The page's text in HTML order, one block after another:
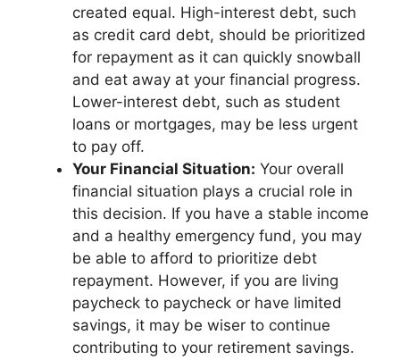
created equal. High-interest debt, such
as credit card debt, should be prioritized
for repayment as it can quickly snowball
and eat away at your financial progress.
Lower-interest debt, such as student
loans or mortgages, may be less urgent
to pay off.
Your Financial Situation: Your overall
financial situation plays a crucial role in
this decision. If you have a stable income
and a healthy emergency fund, you may
be able to afford to prioritize debt
repayment. However, if you are living
paycheck to paycheck or have limited
savings, it may be wiser to continue
contributing to your retirement savings.